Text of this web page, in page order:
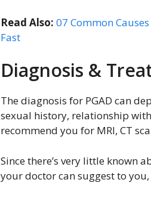
Read Also: 07 Common
Fast
Diagnosis &
The diagnosis for PGAD can
sexual history, relationship
recommend you for MRI, CT
Since there’s very little known
your doctor can suggest to